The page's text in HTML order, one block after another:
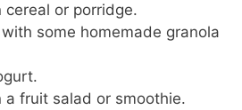
cereal or porridge.
some homemade granola
a fruit salad or smoothie.